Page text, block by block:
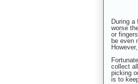
During
worse
or
be even
collect
picking
is to